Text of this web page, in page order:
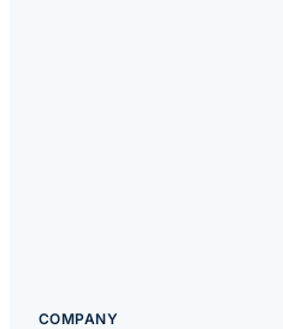
COMPANY